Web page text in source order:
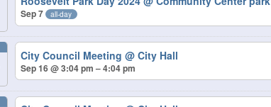
Sep 7 all-day
City Council Meeting@ City Hall
Sep 16 @ 3:04 pm – 4:04 pm